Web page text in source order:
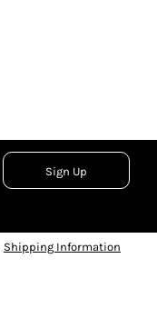
Sign Up
Shipping Information